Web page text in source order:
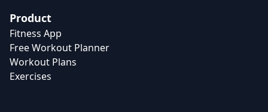
Product
Fitness App
Free Workout Planner
Workout Plans
Exercises